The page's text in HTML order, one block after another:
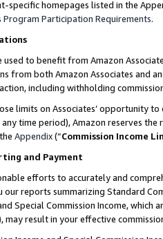
specific homepages listed in the
Program Participation Requirements.
used to benefit from Amazon
from both Amazon Associates and
including withholding
limits on Associates’ opportunity
time period), Amazon reserves
Appendix(“Commission Income
and Payment
efforts to accurately and
reports summarizing Standard
Special Commission Income,
may result in your effective